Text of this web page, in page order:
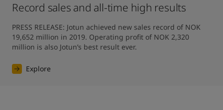
Record sales and all-time high results
PRESS RELEASE: Jotun achieved new sales record of NOK
19,652 million in 2019. Operating profit of NOK 2,320
million is also Jotun’s best result ever.
Explore